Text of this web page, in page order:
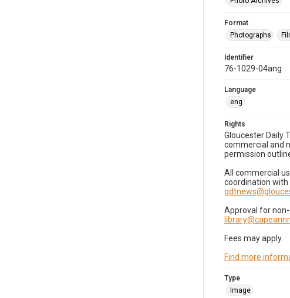
Format
Photographs
Identifier
76-1029-04ang
Language
eng
Rights
Gloucester Daily
commercial and
permission
All commercial
coordination with
Approval for
Fees may apply.
Find more
Type
Image